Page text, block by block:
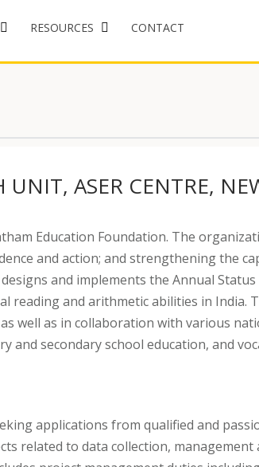
RESOURCES CONTACT
UNIT, ASER CENTRE,
Education Foundation. The
and action; and strengthening the
and implements the Annual
reading and arithmetic abilities in India.
well as in collaboration with various
and secondary school education, and
applications from qualified and
related to data collection,